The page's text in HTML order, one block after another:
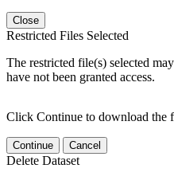
Close
Restricted Files Selected
The restricted file(s) selected
have not been granted access.
Click Continue to download the
Continue Cancel
Delete Dataset